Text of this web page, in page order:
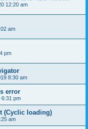
12:20 am
am
pm
8:30 am
error
6:31 pm
(Cyclic loading)
am